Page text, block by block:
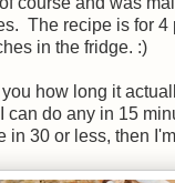
The recipe is for 4
in the fridge. :)
how long it
can do any in 15
in 30 or less, then